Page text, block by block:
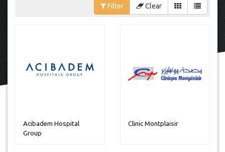
Filter Clear
Acibadem Hospital
Group
Clinic Montplaisir